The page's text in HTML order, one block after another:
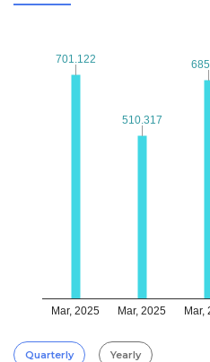
Mar, 2025 Mar, 2025 Mar,
701.122
701.122
510.317
510.317
Quarterly Yearly